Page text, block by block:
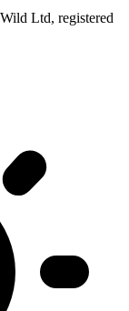
Ltd, registered